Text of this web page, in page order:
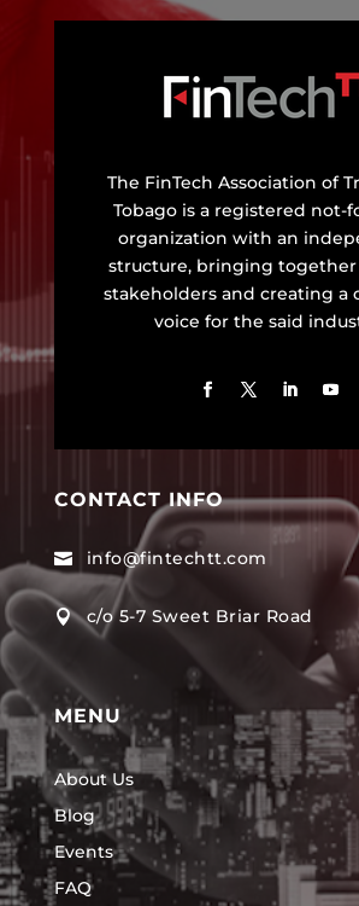
The FinTech Association of
Tobago is a registered not-
organization with an
structure, bringing together
stakeholders and creating a
voice for the said
CONTACT INFO
 info@fintechtt.com
 c/o 5-7 Sweet Briar Road
MENU
About Us
Blog
Events
FAQ